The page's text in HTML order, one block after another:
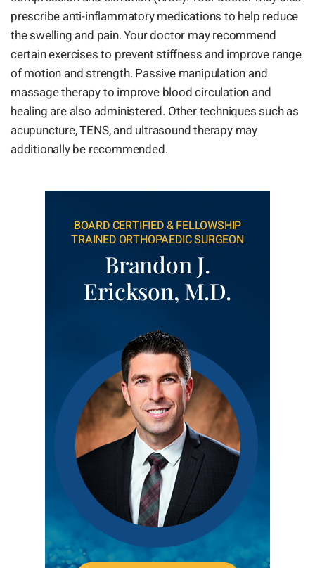
prescribe anti-inflammatory medications to help reduce
the swelling and pain. Your doctor may recommend
certain exercises to prevent stiffness and improve range
of motion and strength. Passive manipulation and
massage therapy to improve blood circulation and
healing are also administered. Other techniques such as
acupuncture, TENS, and ultrasound therapy may
additionally be recommended.
BOARD CERTIFIED & FELLOWSHIP
TRAINED ORTHOPAEDIC SURGEON
Brandon J.
Erickson, M.D.